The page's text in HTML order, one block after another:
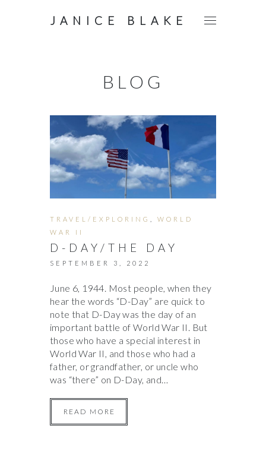
JANICE BLAKE
BLOG
TRAVEL/EXPLORING
WORLD
WAR II
D-DAY/THE DAY
SEPTEMBER 3, 2022
June 6, 1944. Most people, when they
hear the words “D-Day” are quick to
note that D-Day was the day of an
important battle of World War II. But
those who have a special interest in
World War II, and those who had a
father, or grandfather, or uncle who
was “there” on D-Day, and…
READ MORE